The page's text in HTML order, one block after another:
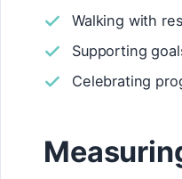
Walking with
Supporting
Celebrating